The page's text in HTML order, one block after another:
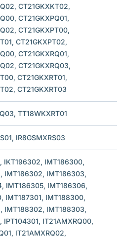
CT21GKXKT02,
CT21GKXPQ01,
CT21GKXPT00,
CT21GKXPT02,
CT21GKXRQ01,
CT21GKXRQ03,
CT21GKXRT01,
CT21GKXRT03
TT18WKXRT01
IR8GSMXRS03
IKT196302, IMT186300,
IMT186302, IMT186303,
IMT186305, IMT186306,
IMT187301, IMT188300,
IMT188302, IMT188303,
IPT104301, IT21AMXRQ00,
IT21AMXRQ02,